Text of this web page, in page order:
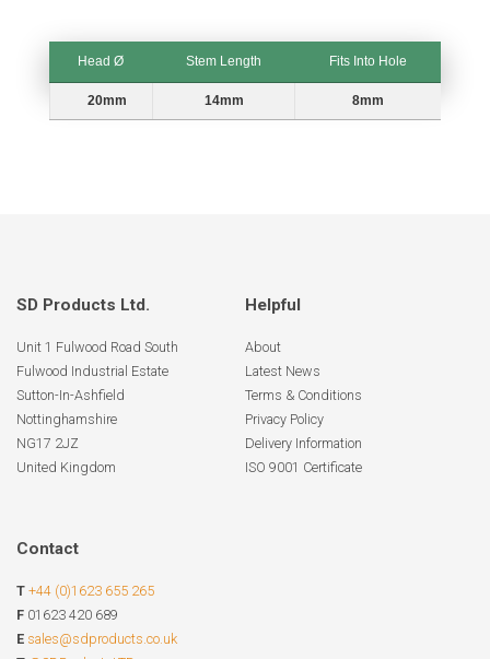
Head Ø Stem Length
Fits Into Hole
Head Ø
Stem Length Fits Into Hole
20mm 14mm 8mm
SD Products Ltd.
Unit 1 Fulwood Road South
Fulwood Industrial Estate
Sutton-In-Ashfield
Nottinghamshire
NG17 2JZ
United Kingdom
Helpful
About
Latest News
Terms & Conditions
Privacy Policy
Delivery Information
ISO 9001 Certificate
Contact
T +44 (0)1623 655 265
F 01623 420 689
E sales@sdproducts.co.uk